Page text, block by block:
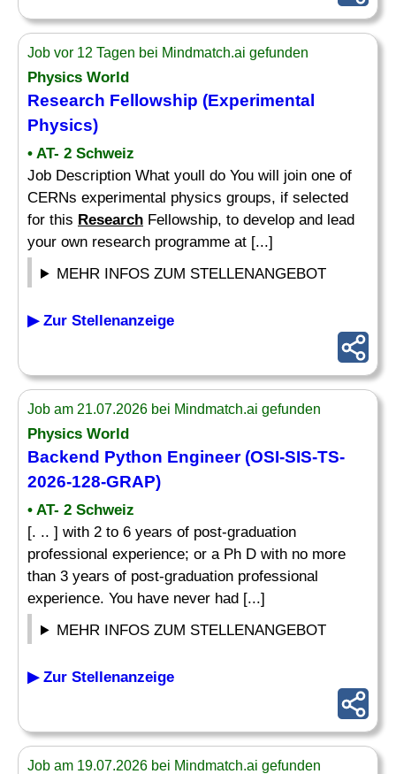
Job vor 12 Tagen bei Mindmatch.ai gefunden
Physics World
Research Fellowship (Experimental
Physics)
• AT- 2 Schweiz
Job Description What youll do You will join one of
CERNs experimental physics groups, if selected
for this Research Fellowship, to develop and lead
your own research programme at [...]
MEHR INFOS ZUM STELLENANGEBOT
▶ Zur Stellenanzeige
Job am 21.07.2026 bei Mindmatch.ai gefunden
Physics World
Backend Python Engineer (OSI-SIS-TS-
2026-128-GRAP)
• AT- 2 Schweiz
[. .. ] with 2 to 6 years of post-graduation
professional experience; or a Ph D with no more
than 3 years of post-graduation professional
experience. You have never had [...]
MEHR INFOS ZUM STELLENANGEBOT
▶ Zur Stellenanzeige
Job am 19.07.2026 bei Mindmatch.ai gefunden